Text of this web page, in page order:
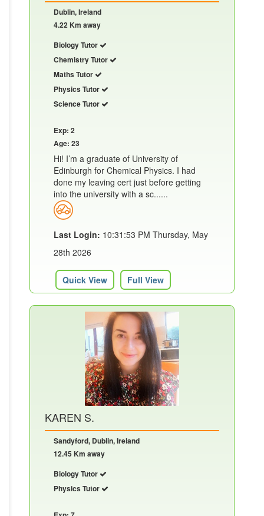
Dublin, Ireland
4.22 Km away
Biology Tutor
Chemistry Tutor
Maths Tutor
Physics Tutor
Science Tutor
Exp: 2
Age: 23
Hi! I’m a graduate of University of
Edinburgh for Chemical Physics. I had
done my leaving cert just before getting
into the university with a sc......
Last Login: 10:31:53 PM Thursday, May
28th 2026
Quick View Full View
KAREN S.
Sandyford, Dublin, Ireland
12.45 Km away
Biology Tutor
Physics Tutor